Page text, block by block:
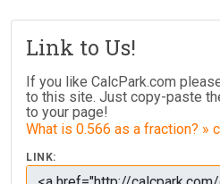
Link to Us!
If you like CalcPark.com
to this site. Just copy-paste
to your page!
What is 0.566 as a fraction? »
LINK: